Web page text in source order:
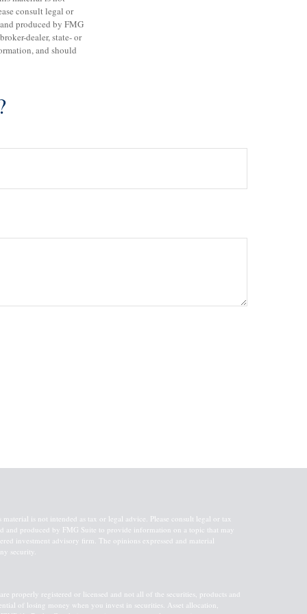
consult legal or
produced by FMG
dealer, state- or
and should
is not intended as tax or legal advice. Please consult legal or tax
produced by FMG Suite to provide information on a topic that may
investment advisory firm. The opinions expressed and material
security.
properly registered or licensed and not all of the securities, products and
of losing money when you invest in securities. Asset allocation,